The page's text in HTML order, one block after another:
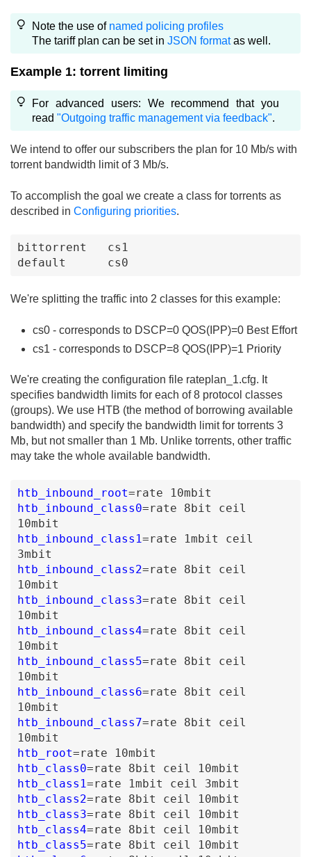
Note the use of named policing profiles
The tariff plan can be set in JSON formatas well.
Example 1: torrent limiting
For advanced users: We recommend that you
read "Outgoing traffic management via feedback".
We intend to offer our subscribers the plan for 10 Mb/s with
torrent bandwidth limit of 3 Mb/s.
To accomplish the goal we create a class for torrents as
described in Configuring priorities.
bittorrent   cs1
default      cs0
We're splitting the traffic into 2 classes for this example:
cs0 - corresponds to DSCP=0 QOS(IPP)=0 Best Effort
cs1 - corresponds to DSCP=8 QOS(IPP)=1 Priority
We're creating the configuration file rateplan_1.cfg. It
specifies bandwidth limits for each of 8 protocol classes
(groups). We use HTB (the method of borrowing available
bandwidth) and specify the bandwidth limit for torrents 3
Mb, but not smaller than 1 Mb. Unlike torrents, other traffic
may take the whole available bandwidth.
htb_inbound_root=rate
10mbit
htb_inbound_class0=rate 8bit
ceil
10mbit
htb_inbound_class1=rate 1mbit
ceil
3mbit
htb_inbound_class2=rate 8bit
ceil
10mbit
htb_inbound_class3=rate 8bit
ceil
10mbit
htb_inbound_class4=rate 8bit
ceil
10mbit
htb_inbound_class5=rate 8bit
ceil
10mbit
htb_inbound_class6=rate 8bit
ceil
10mbit
htb_inbound_class7=rate 8bit
ceil
10mbit
htb_root=rate
10mbit
htb_class0=rate 8bit ceil
10mbit
htb_class1=rate 1mbit ceil
3mbit
htb_class2=rate 8bit ceil
10mbit
htb_class3=rate 8bit ceil
10mbit
htb_class4=rate 8bit ceil
10mbit
htb_class5=rate 8bit ceil
10mbit